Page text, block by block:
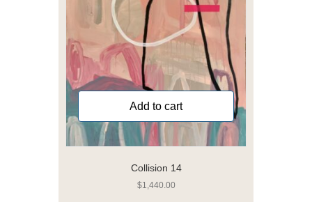
Collision 14
$1,440.00
Add to cart